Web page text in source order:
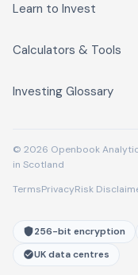
Learn to Invest
Calculators & Tools
Investing Glossary
© 2026 Openbook
in Scotland
TermsPrivacyRisk
256-bit encryption
UK data centres